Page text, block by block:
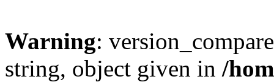
Warning:
string, object given in /